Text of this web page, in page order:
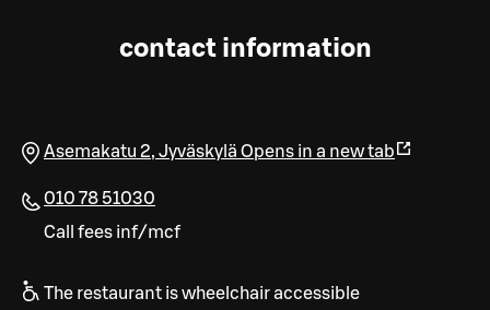
contact information
Asemakatu 2, Jyväskylä Opens in a new tab
010 78 51030
Call fees inf/mcf
The restaurant is wheelchair accessible